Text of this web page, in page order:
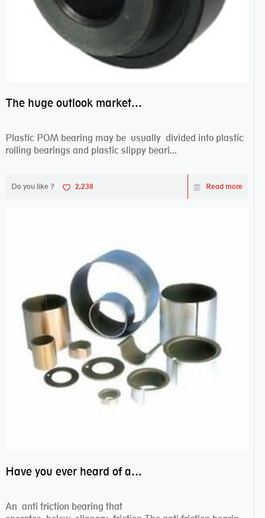
The huge outlook market bearing–POM bearing
Plastic POM bearing may be usually divided into plastic
rolling bearings and plastic slippy beari...
Do you like ? 2,238 Read more
Have you ever heard of anti friction bearing?
An anti friction bearing that